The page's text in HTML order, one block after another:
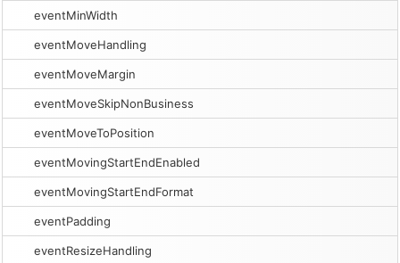
eventMinWidth
eventMoveHandling
eventMoveMargin
eventMoveSkipNonBusiness
eventMoveToPosition
eventMovingStartEndEnabled
eventMovingStartEndFormat
eventPadding
eventResizeHandling